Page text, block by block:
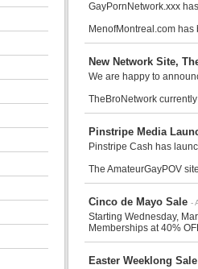
GayPornNetwork.xxx
MenofMontreal.com
New Network Site,
We are happy to
TheBroNetwork
Pinstripe Media
Pinstripe Cash has
The AmateurGayPOV
Cinco de Mayo Sale -
Starting Wednesday,
Memberships at 40%
Easter Weeklong Sale